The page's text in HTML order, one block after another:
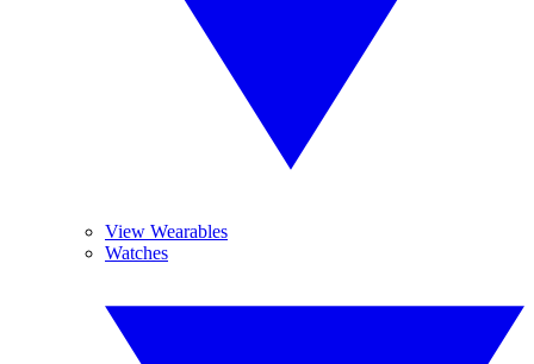
View Wearables
Watches